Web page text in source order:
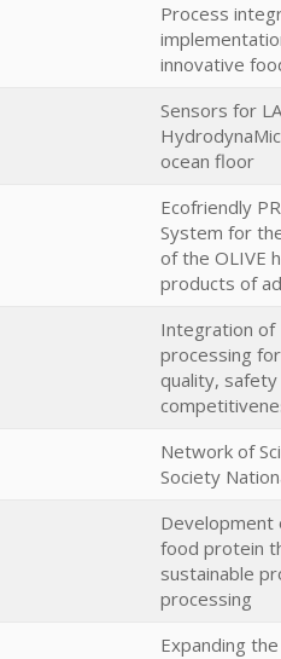
Process
innovative
Sensors for
ocean floor
Ecofriendly
System for
of the OLIVE
products of
Integration of
processing
quality, safety
Network of
Society
Development
food protein
sustainable
processing
Expanding